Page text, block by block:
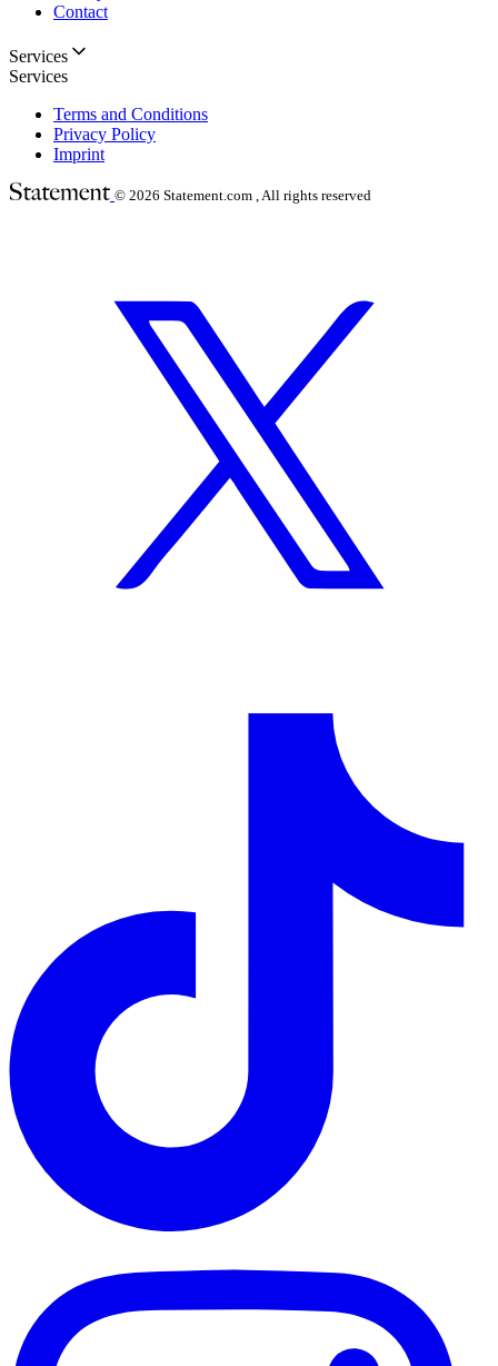
Contact
Services
Services
Terms and Conditions
Privacy Policy
Imprint
© 2026 Statement.com , All rights reserved